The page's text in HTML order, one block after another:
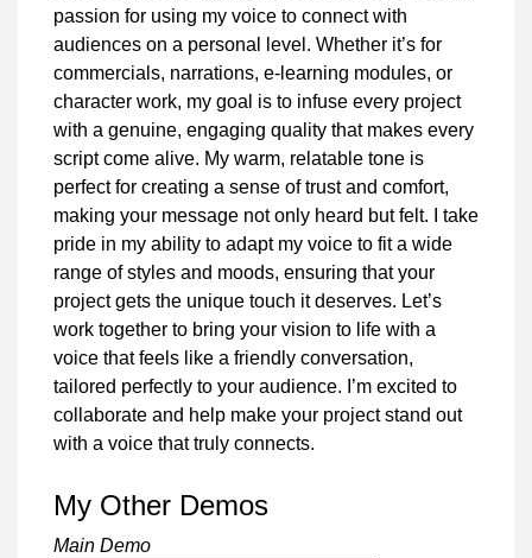
passion for using my voice to connect with
audiences on a personal level. Whether it’s for
commercials, narrations, e-learning modules, or
character work, my goal is to infuse every project
with a genuine, engaging quality that makes every
script come alive. My warm, relatable tone is
perfect for creating a sense of trust and comfort,
making your message not only heard but felt. I take
pride in my ability to adapt my voice to fit a wide
range of styles and moods, ensuring that your
project gets the unique touch it deserves. Let’s
work together to bring your vision to life with a
voice that feels like a friendly conversation,
tailored perfectly to your audience. I’m excited to
collaborate and help make your project stand out
with a voice that truly connects.
My Other Demos
Main Demo